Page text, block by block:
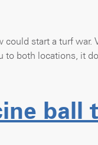
start a turf
both locations, it
ball